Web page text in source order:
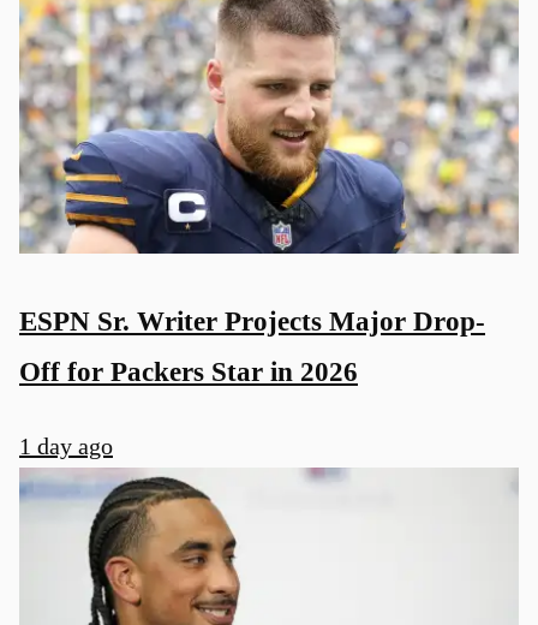
ESPN Sr. Writer Projects Major Drop-
Off for Packers Star in 2026
1 day ago